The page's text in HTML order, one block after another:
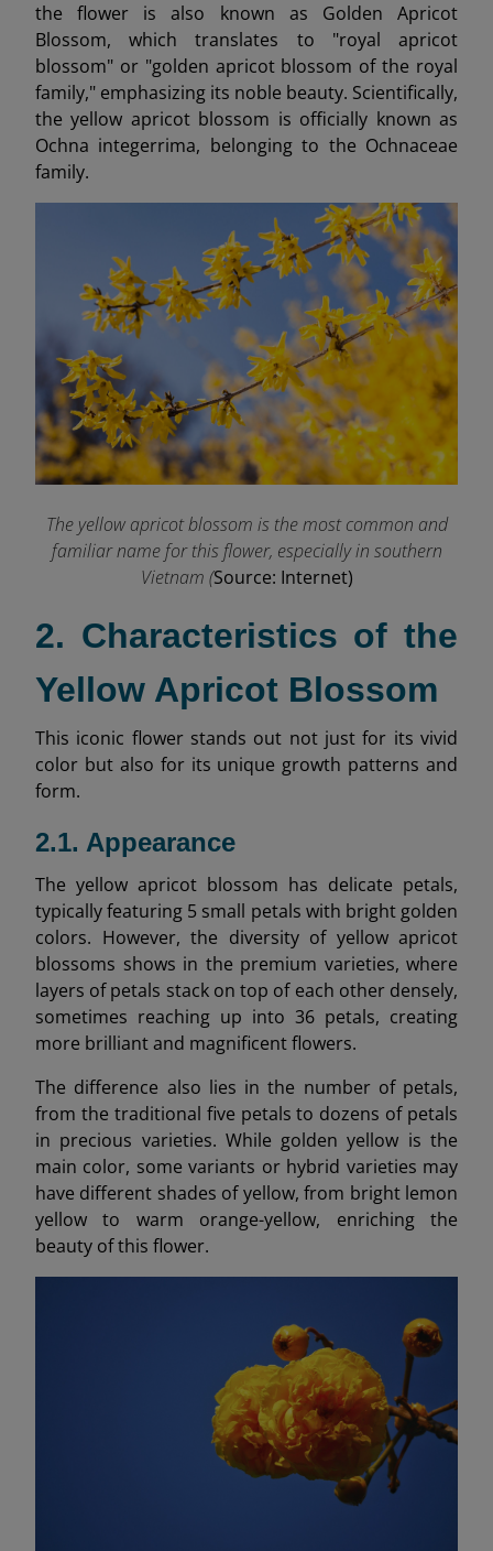
the flower is also known as Golden Apricot
Blossom, which translates to "royal apricot
blossom" or "golden apricot blossom of the royal
family," emphasizing its noble beauty. Scientifically,
the yellow apricot blossom is officially known as
Ochna integerrima, belonging to the Ochnaceae
family.
The yellow apricot blossom is the most common and
familiar name for this flower, especially in southern
Vietnam (Source: Internet)
2. Characteristics of the
Yellow Apricot Blossom
This iconic flower stands out not just for its vivid
color but also for its unique growth patterns and
form.
2.1. Appearance
The yellow apricot blossom has delicate petals,
typically featuring 5 small petals with bright golden
colors. However, the diversity of yellow apricot
blossoms shows in the premium varieties, where
layers of petals stack on top of each other densely,
sometimes reaching up into 36 petals, creating
more brilliant and magnificent flowers.
The difference also lies in the number of petals,
from the traditional five petals to dozens of petals
in precious varieties. While golden yellow is the
main color, some variants or hybrid varieties may
have different shades of yellow, from bright lemon
yellow to warm orange-yellow, enriching the
beauty of this flower.